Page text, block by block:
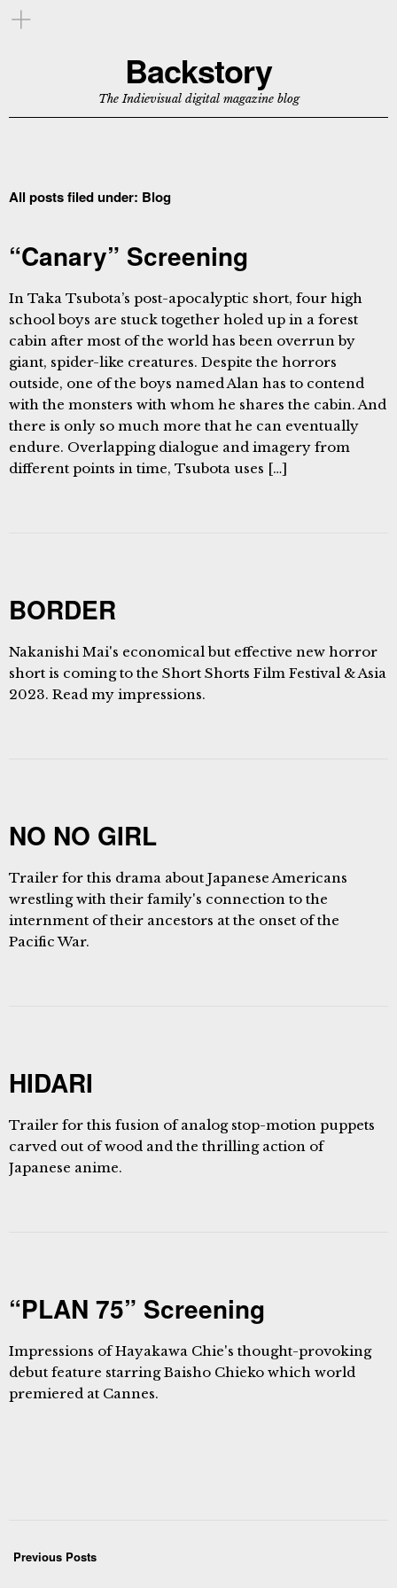
Backstory
The Indievisual digital magazine blog
All posts filed under: Blog
“Canary” Screening
In Taka Tsubota’s post-apocalyptic short, four high
school boys are stuck together holed up in a forest
cabin after most of the world has been overrun by
giant, spider-like creatures. Despite the horrors
outside, one of the boys named Alan has to contend
with the monsters with whom he shares the cabin. And
there is only so much more that he can eventually
endure. Overlapping dialogue and imagery from
different points in time, Tsubota uses […]
BORDER
Nakanishi Mai's economical but effective new horror
short is coming to the Short Shorts Film Festival & Asia
2023. Read my impressions.
NO NO GIRL
Trailer for this drama about Japanese Americans
wrestling with their family's connection to the
internment of their ancestors at the onset of the
Pacific War.
HIDARI
Trailer for this fusion of analog stop-motion puppets
carved out of wood and the thrilling action of
Japanese anime.
“PLAN 75” Screening
Impressions of Hayakawa Chie's thought-provoking
debut feature starring Baisho Chieko which world
premiered at Cannes.
Previous Posts